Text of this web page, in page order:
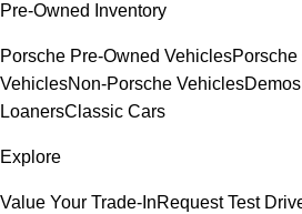
Pre-Owned Inventory
Porsche Pre-Owned Vehicles
VehiclesNon-Porsche Vehicles
LoanersClassic Cars
Explore
Value Your Trade-InRequest Test